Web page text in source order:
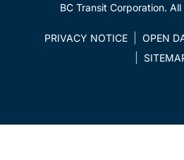
BC Transit Corporation.
PRIVACY NOTICE OPEN